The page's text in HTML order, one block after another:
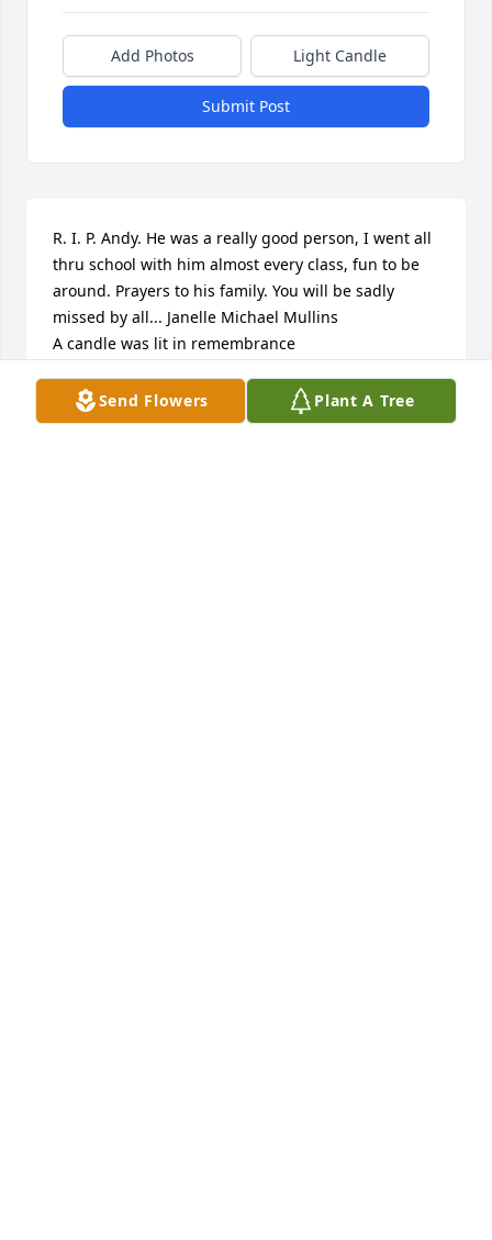
Send Flowers Plant A Tree
Add Photos Light Candle
Submit Post
R. I. P. Andy. He was a really good person, I went all
thru school with him almost every class, fun to be
around. Prayers to his family. You will be sadly
missed by all... Janelle Michael Mullins
A candle was lit in remembrance
JANELLE MICHAEL MULLINS
Sep 08, 2021